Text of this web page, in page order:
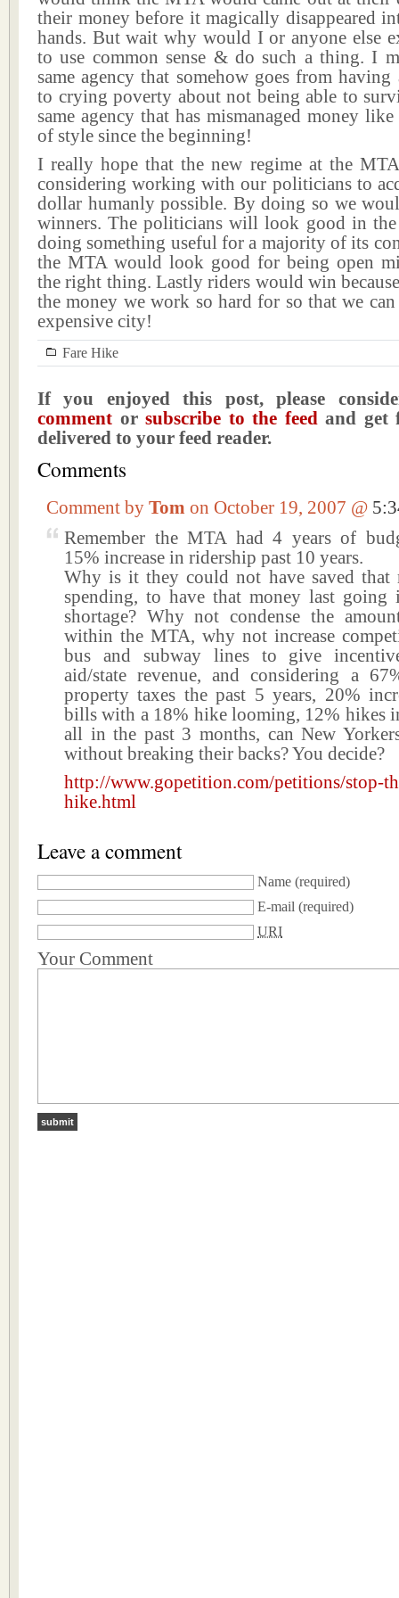
their money before it magically disappeared
hands. But wait why would I or anyone else
to use common sense & do such a thing. I
same agency that somehow goes from having
to crying poverty about not being able to
same agency that has mismanaged money
of style since the beginning!
I really hope that the new regime at the
considering working with our politicians to
dollar humanly possible. By doing so we
winners. The politicians will look good in
doing something useful for a majority of its
the MTA would look good for being open
the right thing. Lastly riders would win
the money we work so hard for so that we
expensive city!
Fare Hike
If you enjoyed this post, please
comment orsubscribe to the feedand get
delivered to your feed reader.
Comments
Comment by Tom on October 19, 2007 @
Remember the MTA had 4 years of
15% increase in ridership past 10 years.
Why is it they could not have saved that
spending, to have that money last going
shortage? Why not condense the
within the MTA, why not increase
bus and subway lines to give
aid/state revenue, and considering a
property taxes the past 5 years, 20%
bills with a 18% hike looming, 12% hikes
all in the past 3 months, can New
without breaking their backs? You decide?
http://www.gopetition.com/petitions/stop-
hike.html
Leave a comment
Name (required)
E-mail (required)
URI
Your Comment